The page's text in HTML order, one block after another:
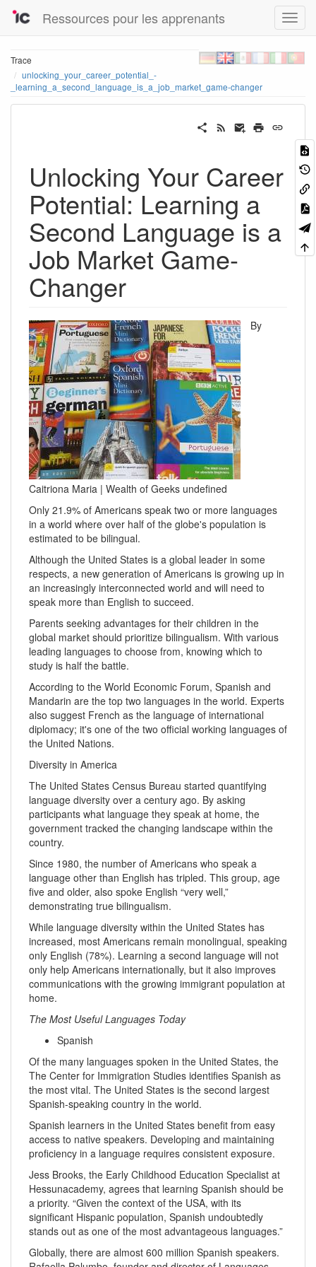
Ressources pour les apprenants
Trace
unlocking_your_career_potential_-
_learning_a_second_language_is_a_job_market_game-changer
Unlocking Your Career
Potential: Learning a
Second Language is a
Job Market Game-
Changer
By
Caitriona Maria | Wealth of Geeks undefined
Only 21.9% of Americans speak two or more languages
in a world where over half of the globe's population is
estimated to be bilingual.
Although the United States is a global leader in some
respects, a new generation of Americans is growing up in
an increasingly interconnected world and will need to
speak more than English to succeed.
Parents seeking advantages for their children in the
global market should prioritize bilingualism. With various
leading languages to choose from, knowing which to
study is half the battle.
According to the World Economic Forum, Spanish and
Mandarin are the top two languages in the world. Experts
also suggest French as the language of international
diplomacy; it's one of the two official working languages of
the United Nations.
Diversity in America
The United States Census Bureau started quantifying
language diversity over a century ago. By asking
participants what language they speak at home, the
government tracked the changing landscape within the
country.
Since 1980, the number of Americans who speak a
language other than English has tripled. This group, age
five and older, also spoke English “very well,”
demonstrating true bilingualism.
While language diversity within the United States has
increased, most Americans remain monolingual, speaking
only English (78%). Learning a second language will not
only help Americans internationally, but it also improves
communications with the growing immigrant population at
home.
The Most Useful Languages Today
Spanish
Of the many languages spoken in the United States, the
The Center for Immigration Studies identifies Spanish as
the most vital. The United States is the second largest
Spanish-speaking country in the world.
Spanish learners in the United States benefit from easy
access to native speakers. Developing and maintaining
proficiency in a language requires consistent exposure.
Jess Brooks, the Early Childhood Education Specialist at
Hessunacademy, agrees that learning Spanish should be
a priority. “Given the context of the USA, with its
significant Hispanic population, Spanish undoubtedly
stands out as one of the most advantageous languages.”
Globally, there are almost 600 million Spanish speakers.